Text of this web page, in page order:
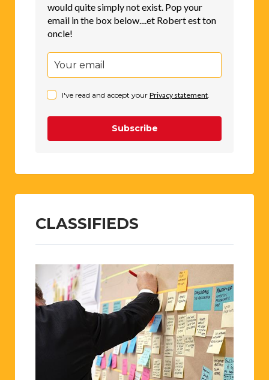
would quite simply not exist. Pop your
email in the box below....et Robert est ton
oncle!
I've read and accept your Privacy statement
Subscribe
CLASSIFIEDS